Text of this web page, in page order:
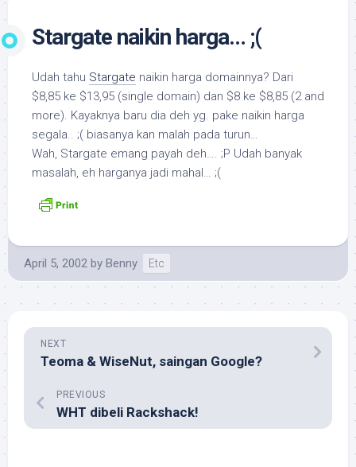
Stargate naikin harga… ;(
Udah tahu Stargate naikin harga domainnya? Dari
$8,85 ke $13,95 (single domain) dan $8 ke $8,85 (2 and
more). Kayaknya baru dia deh yg. pake naikin harga
segala.. ;( biasanya kan malah pada turun…
Wah, Stargate emang payah deh…. ;P Udah banyak
masalah, eh harganya jadi mahal… ;(
April 5, 2002 by Benny Etc
NEXT
Teoma & WiseNut, saingan Google?
PREVIOUS
WHT dibeli Rackshack!